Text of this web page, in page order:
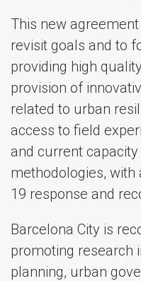
This new
revisit goals and to
providing high
provision of
related to urban
access to field
and current
methodologies, with
19 response and
Barcelona City is
promoting research
planning, urban